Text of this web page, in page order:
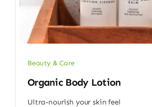
Beauty & Care
Organic Body Lotion
Ultra-nourish your skin feel